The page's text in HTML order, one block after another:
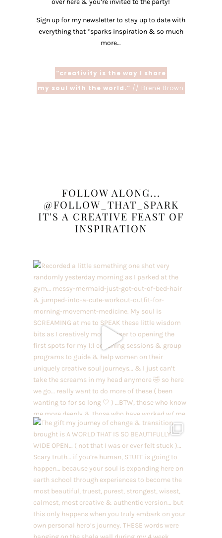
Sign up for my newsletter to stay up to date with
everything that *sparks inspiration & so much
more…
“creativity is the way I share
my soul with the world.” // Brené Brown
FOLLOW ALONG...
@FOLLOW_THAT_SPARK
IT'S A CREATIVE FEAST OF
INSPIRATION